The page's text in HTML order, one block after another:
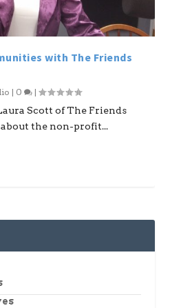
with The Friends
| 0 |
Scott of The Friends
the non-profit...